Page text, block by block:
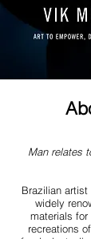
Man relates
Brazilian
widely
materials
recreations